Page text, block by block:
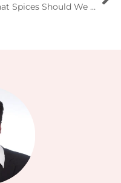
What Spices Should We Eat and How They Help the Body?